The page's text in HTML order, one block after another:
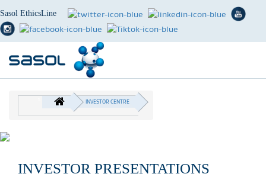
Sasol EthicsLine
BREADCRUMB
INVESTOR CENTRE
INVESTOR PRESENTATIONS